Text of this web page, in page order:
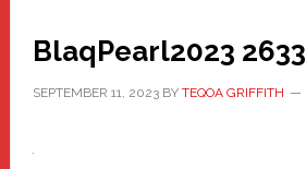
BlaqPearl2023 2633
SEPTEMBER 11, 2023BY TEQOA GRIFFITH